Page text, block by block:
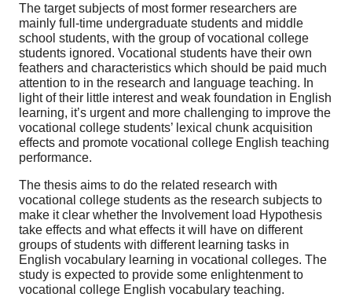
The target subjects of most former researchers are
mainly full-time undergraduate students and middle
school students, with the group of vocational college
students ignored. Vocational students have their own
feathers and characteristics which should be paid much
attention to in the research and language teaching. In
light of their little interest and weak foundation in English
learning, it’s urgent and more challenging to improve the
vocational college students’ lexical chunk acquisition
effects and promote vocational college English teaching
performance.
The thesis aims to do the related research with
vocational college students as the research subjects to
make it clear whether the Involvement load Hypothesis
take effects and what effects it will have on different
groups of students with different learning tasks in
English vocabulary learning in vocational colleges. The
study is expected to provide some enlightenment to
vocational college English vocabulary teaching.